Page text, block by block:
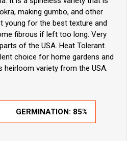
making gumbo, and other
young for the best texture and
fibrous if left too long. Very
of the USA. Heat Tolerant.
choice for home gardens and
heirloom variety from the USA.
GERMINATION: 85%